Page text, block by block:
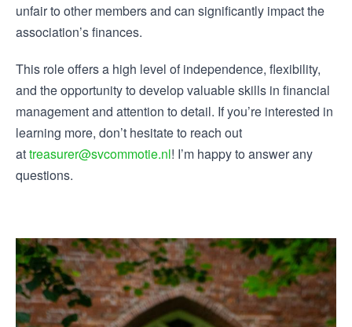
unfair to other members and can significantly impact the
association’s finances.
This role offers a high level of independence, flexibility,
and the opportunity to develop valuable skills in financial
management and attention to detail. If you’re interested in
learning more, don’t hesitate to reach out
attreasurer@svcommotie.nl! I’m happy to answer any
questions.